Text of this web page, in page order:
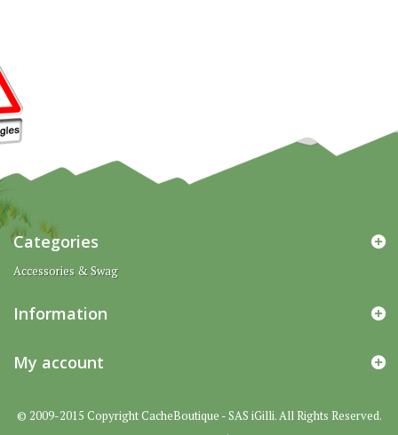
Categories
Accessories & Swag
Information
My account
© 2009-2015 Copyright CacheBoutique - SAS iGilli. All Rights Reserved.